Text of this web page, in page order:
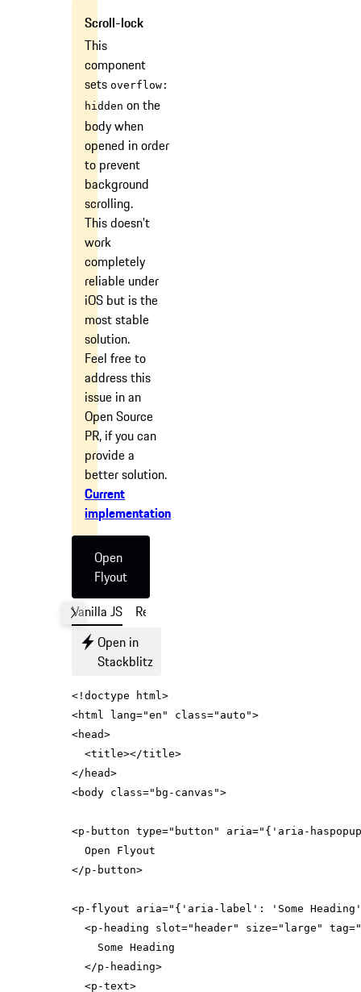
This
component
setsoverflow:
hidden on the
body when
opened in order
to prevent
background
scrolling.
This doesn't
work
completely
reliable under
iOS but is the
most stable
solution.
Feel free to
address this
issue in an
Open Source
PR, if you can
provide a
better solution.
Current
implementation
Open
Flyout
Vanilla JS
React
Open in
Stackblitz
<html lang="en" class="auto">
<head>
<title></title>
</ head>
<body class="bg-canvas">
<p-button type="button" aria="{'aria-
</p-button>
<p-flyout aria="{'aria-label': 'Some
<p-heading slot="header" size="large" tag=
</p-heading>
<p-text>